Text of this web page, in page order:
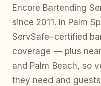
Encore Bartending
since 2011. In Palm
ServSafe–certified
coverage — plus
and Palm Beach, so
they need and